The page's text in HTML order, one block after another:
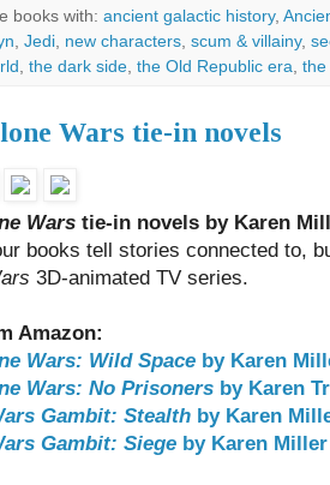
books with: ancient galactic history,
, Jedi, new characters, scum & villainy,
, the dark side, the Old Republic era, the
Wars tie-in novels
Wars tie-in novels by Karen
books tell stories connected to,
3D-animated TV series.
Amazon:
Wars: Wild Space by Karen
Wars: No Prisoners by Karen
Gambit: Stealth by Karen
Gambit: Siege by Karen Miller